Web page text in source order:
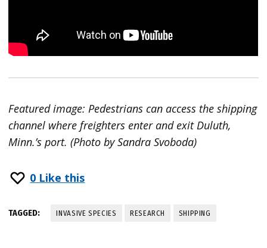
Featured image: Pedestrians can access the shipping
channel where freighters enter and exit Duluth,
Minn.’s port. (Photo by Sandra Svoboda)
0 Like this
TAGGED: INVASIVE SPECIES RESEARCH SHIPPING